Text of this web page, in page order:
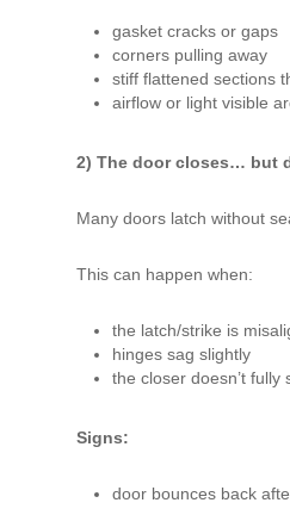
gasket cracks or gaps
corners pulling away
stiff flattened sections
airflow or light visible
2) The door closes… but
Many doors latch without
This can happen when:
the latch/strike is
hinges sag slightly
the closer doesn’t fully
Signs:
door bounces back